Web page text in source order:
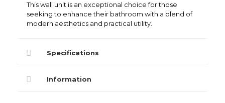
This wall unit is an exceptional choice for those
seeking to enhance their bathroom with a blend of
modern aesthetics and practical utility.
Specifications
Information